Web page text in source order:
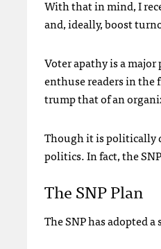
With that in mind, I
and, ideally, boost
Voter apathy is a
enthuse readers in the
trump that of an
Though it is politically
politics. In fact, theSNP
TheSNPPlan
TheSNPhas adopted